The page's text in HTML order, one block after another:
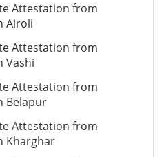
Attestation from
Airoli
Attestation from
Vashi
Attestation from
Belapur
Attestation from
Kharghar